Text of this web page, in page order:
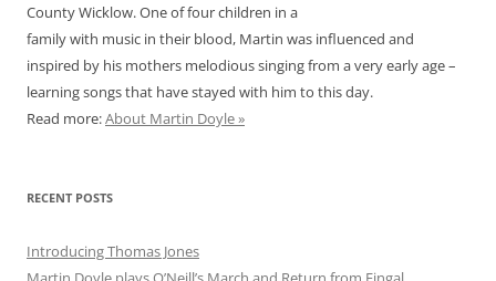
County Wicklow. One of four children in a
family with music in their blood, Martin was influenced and
inspired by his mothers melodious singing from a very early age –
learning songs that have stayed with him to this day.
Read more:About Martin Doyle »
RECENT POSTS
Introducing Thomas Jones